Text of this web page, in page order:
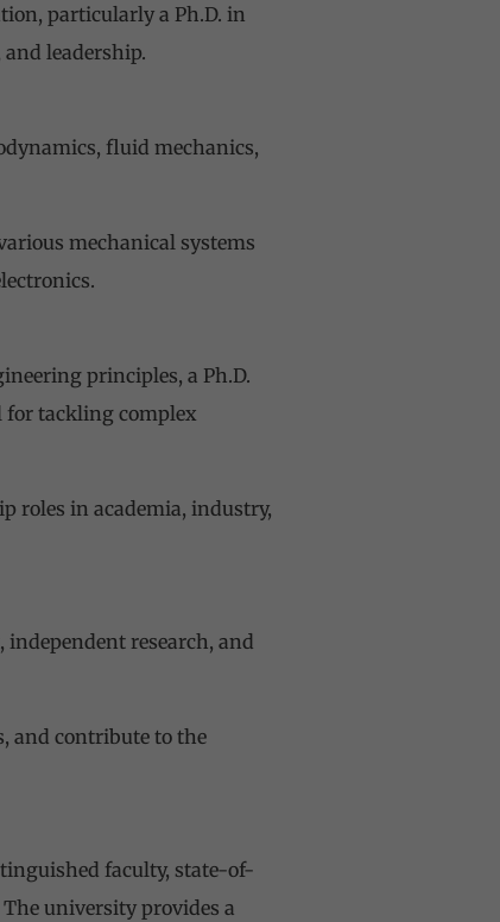
particularly a Ph.D. in
leadership.
fluid mechanics,
mechanical systems
principles, a Ph.D.
for tackling complex
roles in academia, industry,
research, and
and contribute to the
faculty, state-of-
university provides a